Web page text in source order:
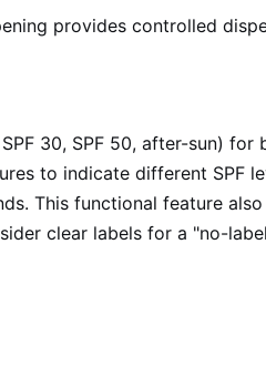
provides controlled
30, SPF 50, after-sun) for
to indicate different SPF
This functional feature
clear labels for a "no-